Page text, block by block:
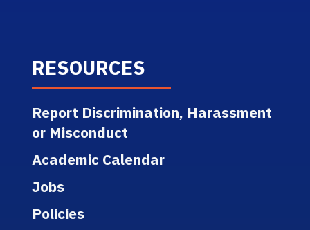
RESOURCES
Report Discrimination, Harassment
or Misconduct
Academic Calendar
Jobs
Policies